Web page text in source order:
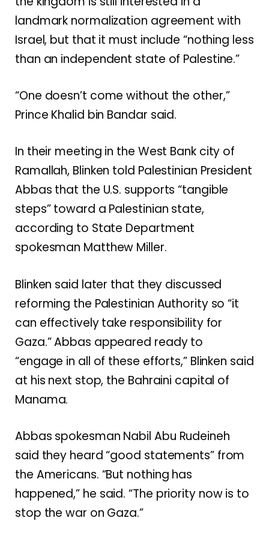
landmark normalization agreement with
Israel, but that it must include “nothing less
than an independent state of Palestine.”
“One doesn’t come without the other,”
Prince Khalid bin Bandar said.
In their meeting in the West Bank city of
Ramallah, Blinken told Palestinian President
Abbas that the U.S. supports “tangible
steps” toward a Palestinian state,
according to State Department
spokesman Matthew Miller.
Blinken said later that they discussed
reforming the Palestinian Authority so “it
can effectively take responsibility for
Gaza.” Abbas appeared ready to
“engage in all of these efforts,” Blinken said
at his next stop, the Bahraini capital of
Manama.
Abbas spokesman Nabil Abu Rudeineh
said they heard “good statements” from
the Americans. “But nothing has
happened,” he said. “The priority now is to
stop the war on Gaza.”